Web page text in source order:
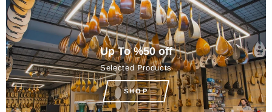
Up To %50 off
Selected Products
SHOP